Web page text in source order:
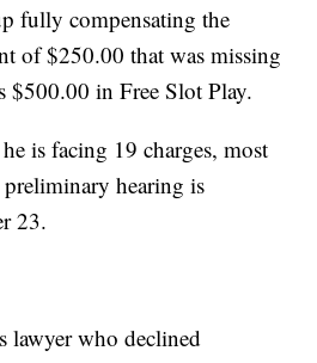
fully compensating the
of $250.00 that was missing
in Free Slot Play.
is facing 19 charges, most
hearing is
23.
lawyer who declined